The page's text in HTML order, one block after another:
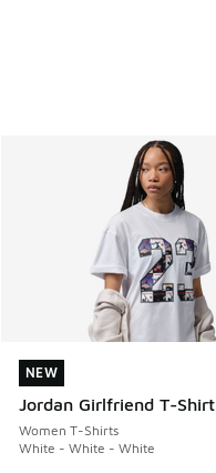
NEW
Jordan Girlfriend T-Shirt
Women T-Shirts
White - White - White
NEW